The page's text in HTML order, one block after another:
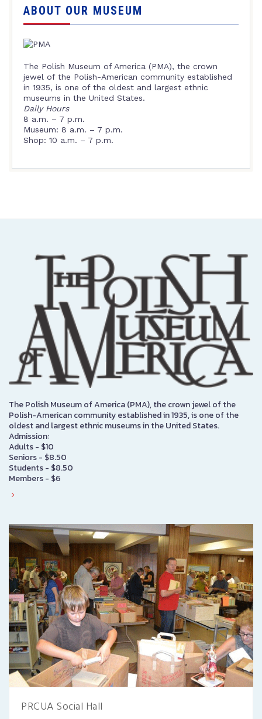
ABOUT OUR MUSEUM
The Polish Museum of America (PMA), the crown
jewel of the Polish-American community established
in 1935, is one of the oldest and largest ethnic
museums in the United States.
Daily Hours
8 a.m. – 7 p.m.
Museum: 8 a.m. – 7 p.m.
Shop: 10 a.m. – 7 p.m.
The Polish Museum of America (PMA), the crown jewel of the
Polish-American community established in 1935, is one of the
oldest and largest ethnic museums in the United States.
Admission:
Adults - $10
Seniors - $8.50
Students - $8.50
Members - $6
PRCUA Social Hall